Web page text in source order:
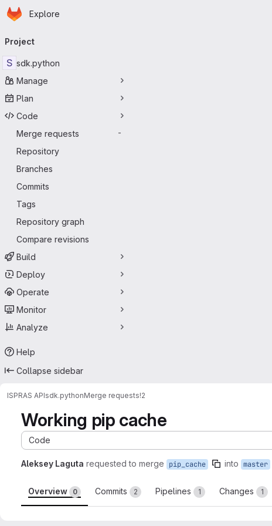
Skip to main content
Homepage
Explore
navigation
Project
S sdk.python
Manage
Plan
Code
Merge requests
-
Repository
Branches
Commits
Tags
Repository graph
Compare revisions
Build
Deploy
Operate
Monitor
Analyze
Help
Collapse sidebar
ISPRAS APIsdk.pythonMerge requests!2
Working pip cache
Code
Aleksey Laguta requested to merge pip_cache into master
Overview 0 Commits 2 Pipelines 1 Changes 1